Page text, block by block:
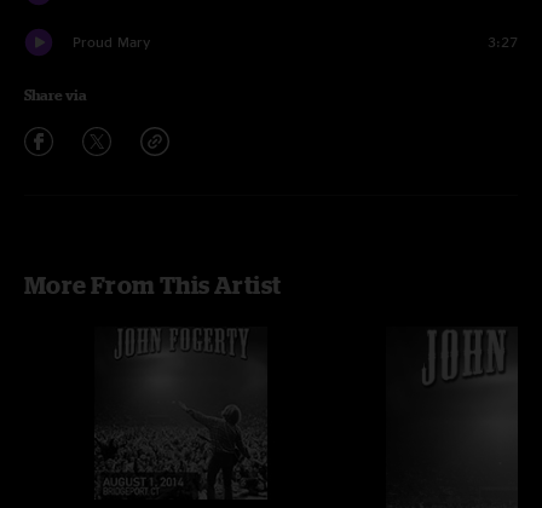
Proud Mary 3:27
Share via
More From This Artist